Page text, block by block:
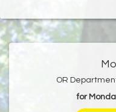
OR
for